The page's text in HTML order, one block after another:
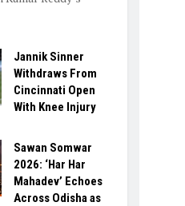
Jannik Sinner
Withdraws From
Cincinnati Open
With Knee Injury
Sawan Somwar
2026: ‘Har Har
Mahadev’ Echoes
Across Odisha as